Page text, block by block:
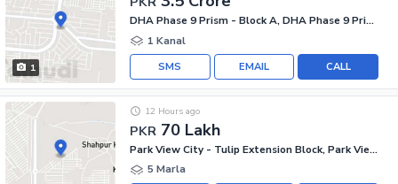
1
DHA Phase 9 Prism - Block A, DHA Phase 9 Prism
1 Kanal
CALL
EMAIL
SMS
PKR 70 Lakh
12 Hours ago
Park View City - Tulip Extension Block, Park View City
5 Marla